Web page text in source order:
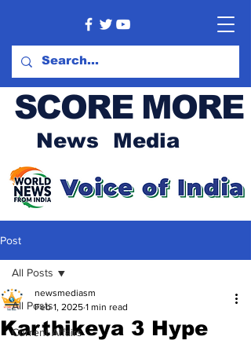
SCORE MORE
News Media
Post
All Posts
Current Affairs
All Posts
Karthikeya 3 Hype
newsmediasm
Feb 1, 2025 1 min read